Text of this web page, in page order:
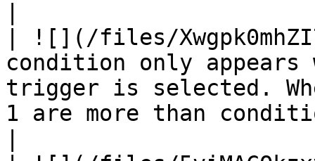
| ![](/files/
condition only appears
trigger is selected.
1 are more than